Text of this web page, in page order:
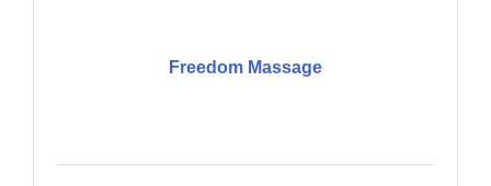
Freedom Massage